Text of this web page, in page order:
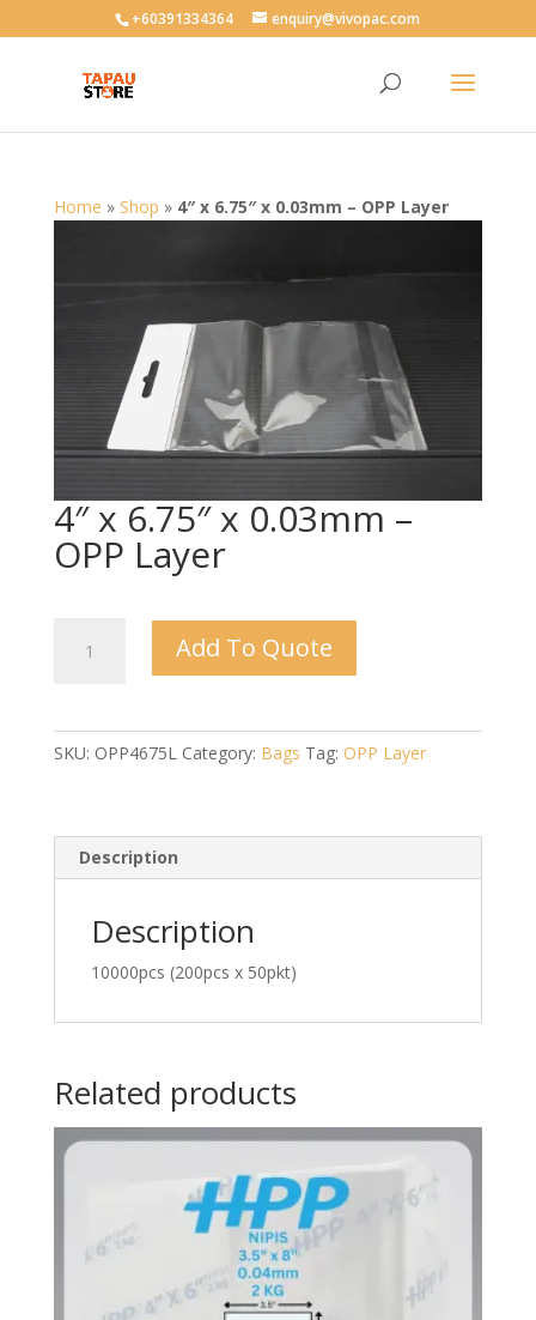
User-agent: * Allow: /+60391334364 enquiry@vivopac.com
Home » Shop » 4″ x 6.75″ x 0.03mm – OPP Layer
4″ x 6.75″ x 0.03mm –
OPP Layer
quantity
Add To Quote
SKU: OPP4675L Category: Bags Tag: OPP Layer
Description
Description
10000pcs (200pcs x 50pkt)
Related products